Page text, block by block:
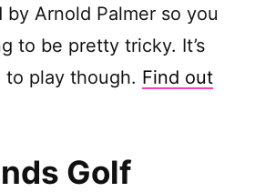
by Arnold Palmer so you
to be pretty tricky. It’s
play though. Find out
Golf